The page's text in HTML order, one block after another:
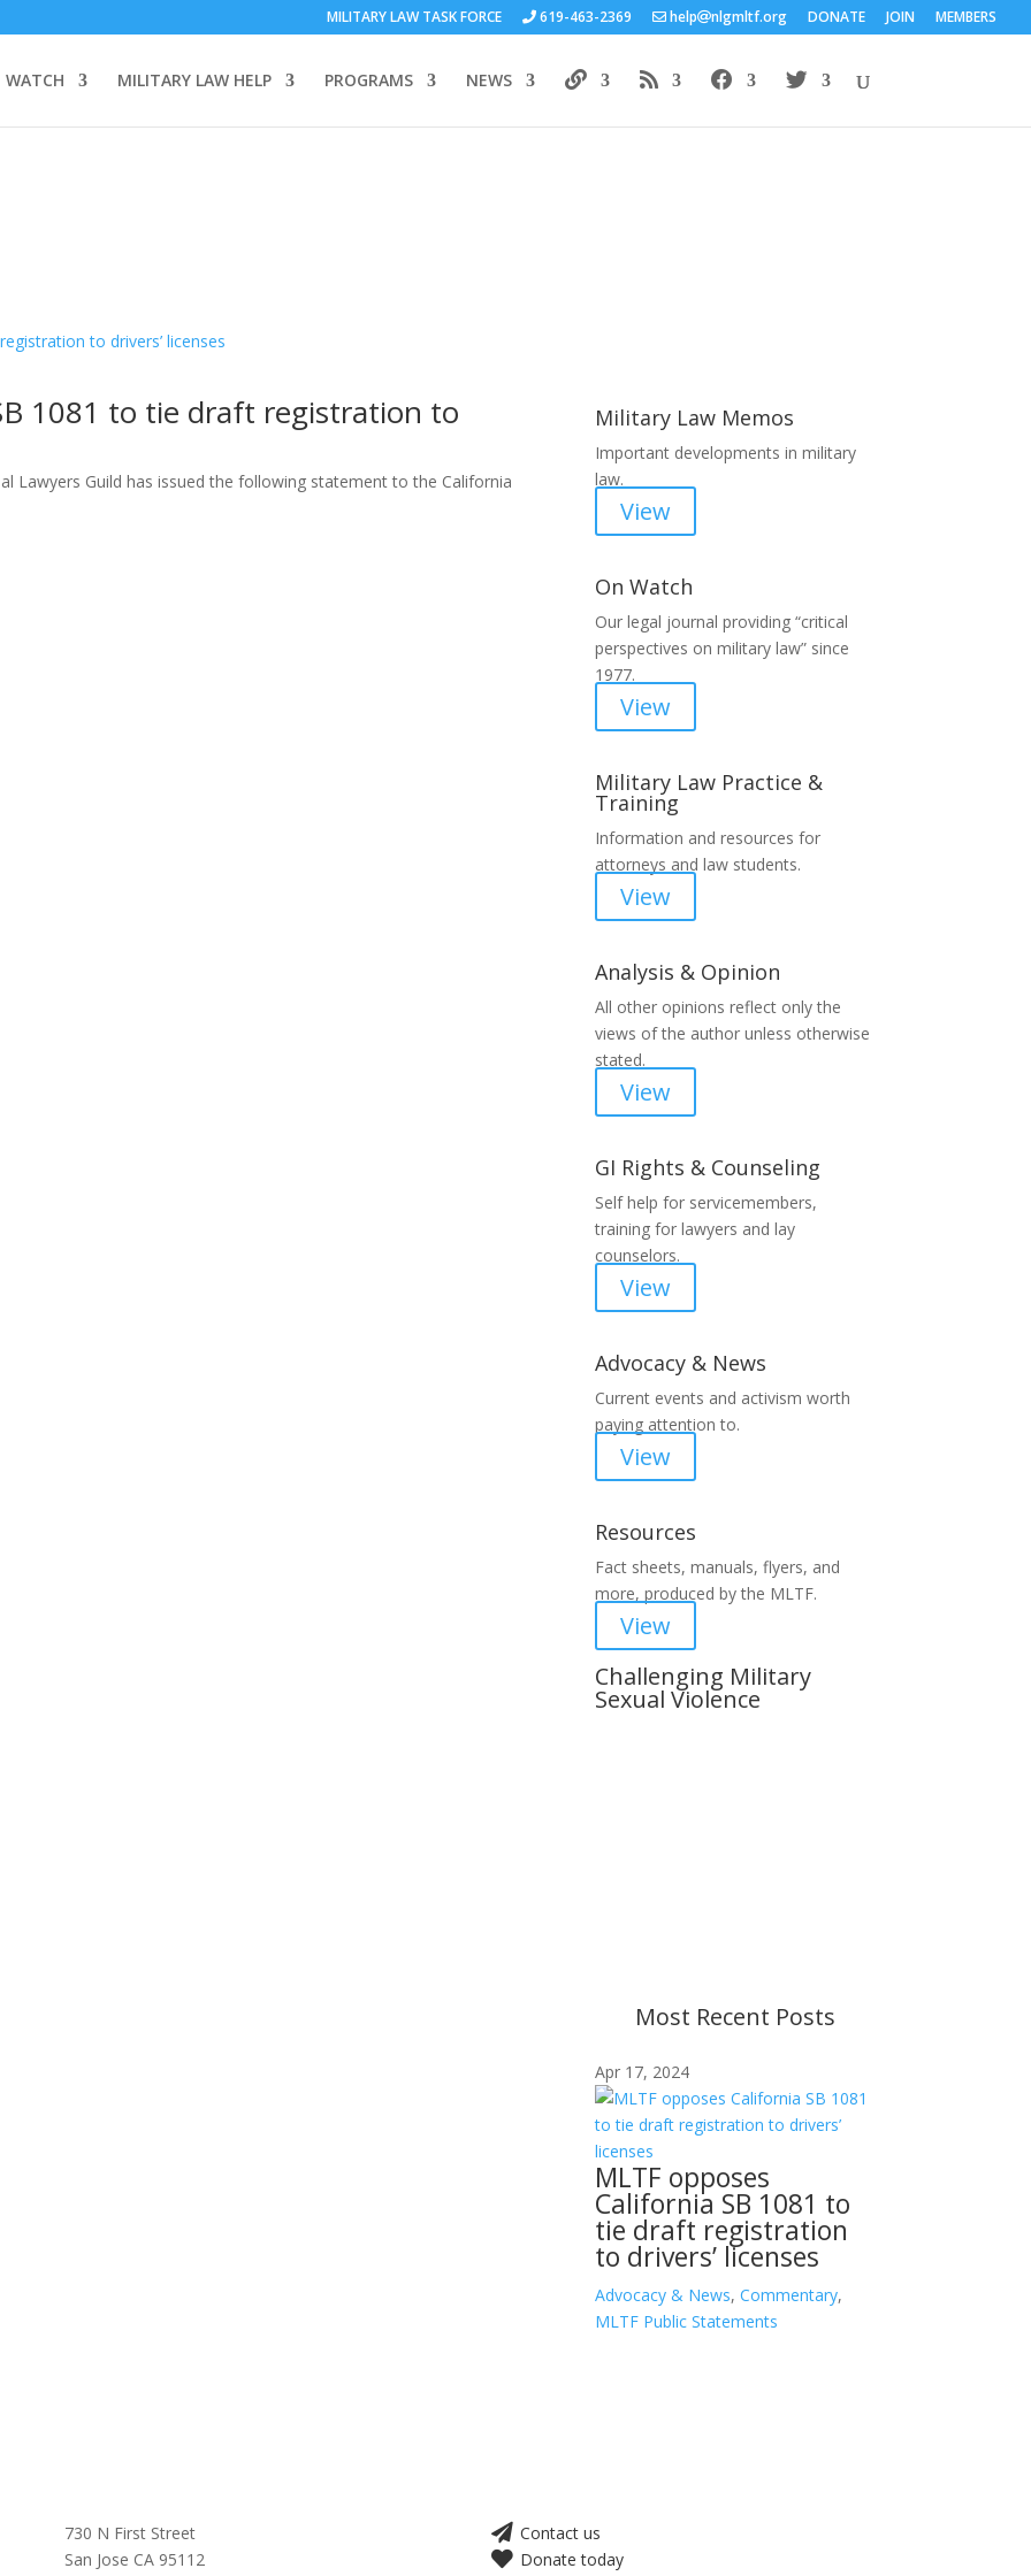
MILITARY LAW TASK FORCE 619-463-2369 help nlgmltf.org DONATE JOIN MEMBERS
WATCH MILITARY LAW HELP PROGRAMS NEWS
1081 to tie draft registration to
Lawyers Guild has issued the following statement to the California
Military Law Memos
Important developments in military
law.
View
On Watch
Our legal journal providing “critical
perspectives on military law” since
1977.
View
Military Law Practice &
Training
Information and resources for
attorneys and law students.
View
Analysis & Opinion
All other opinions reflect only the
views of the author unless otherwise
stated.
View
GI Rights & Counseling
Self help for servicemembers,
training for lawyers and lay
counselors.
View
Advocacy & News
Current events and activism worth
paying attention to.
View
Resources
Fact sheets, manuals, flyers, and
more, produced by the MLTF.
View
Challenging Military
Sexual Violence
Most Recent Posts
Apr 17, 2024
MLTF opposes
California SB 1081 to
tie draft registration
to drivers’ licenses
Advocacy & News, Commentary,
MLTF Public Statements
730 N First Street
San Jose CA 95112
Contact us
Donate today